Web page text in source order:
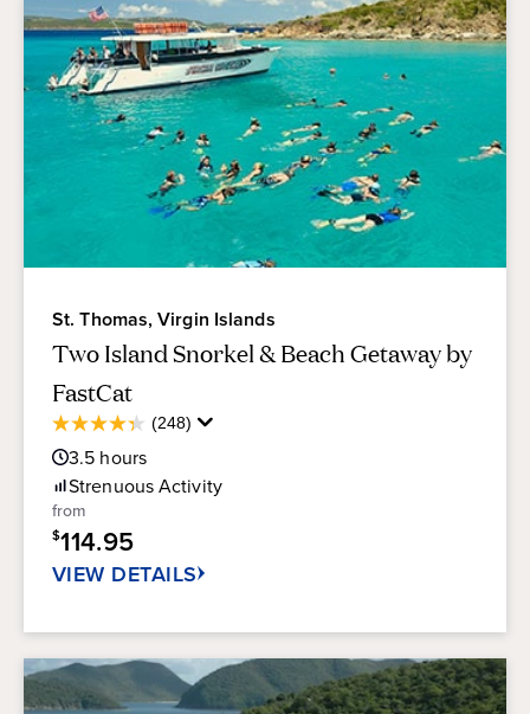
St. Thomas, Virgin Islands
Two Island Snorkel & Beach Getaway by
FastCat
(248)
4.3
out
of
5
stars.
248
3.5 hours
StrenuousActivity
from
$114.95
VIEW DETAILS